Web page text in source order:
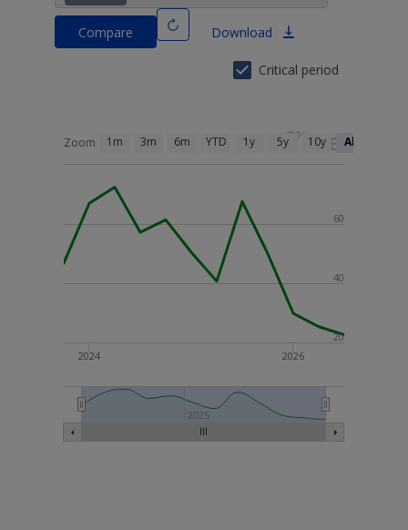
Compare Download
Critical period
2024 2026
Zoom 1m 3m 6m YTD 1y 5y 10y All
2025
20
40
60